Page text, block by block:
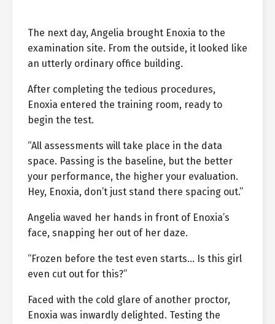
The next day, Angelia brought Enoxia to the
examination site. From the outside, it looked like
an utterly ordinary office building.
After completing the tedious procedures,
Enoxia entered the training room, ready to
begin the test.
“All assessments will take place in the data
space. Passing is the baseline, but the better
your performance, the higher your evaluation.
Hey, Enoxia, don’t just stand there spacing out.”
Angelia waved her hands in front of Enoxia’s
face, snapping her out of her daze.
“Frozen before the test even starts… Is this girl
even cut out for this?”
Faced with the cold glare of another proctor,
Enoxia was inwardly delighted. Testing the